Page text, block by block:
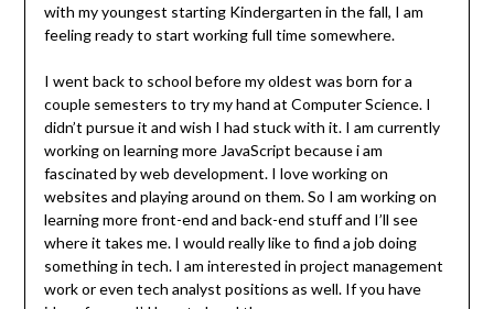
with my youngest starting Kindergarten in the fall, I am
feeling ready to start working full time somewhere.
I went back to school before my oldest was born for a
couple semesters to try my hand at Computer Science. I
didn’t pursue it and wish I had stuck with it. I am currently
working on learning more JavaScript because i am
fascinated by web development. I love working on
websites and playing around on them. So I am working on
learning more front-end and back-end stuff and I’ll see
where it takes me. I would really like to find a job doing
something in tech. I am interested in project management
work or even tech analyst positions as well. If you have